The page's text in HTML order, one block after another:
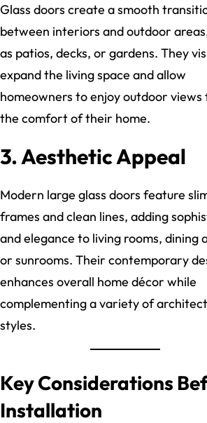
Glass doors create a smooth
between interiors and outdoor
as patios, decks, or gardens. They
expand the living space and allow
homeowners to enjoy outdoor views
the comfort of their home.
3. Aesthetic Appeal
Modern large glass doors feature
frames and clean lines, adding
and elegance to living rooms, dining
or sunrooms. Their contemporary
enhances overall home décor while
complementing a variety of
styles.
Key Considerations
Installation